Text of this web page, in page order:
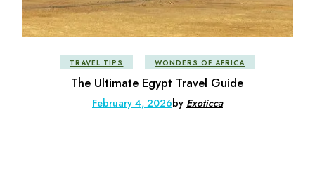
TRAVEL TIPS WONDERS OF AFRICA
The Ultimate Egypt Travel Guide
February 4, 2026by Exoticca